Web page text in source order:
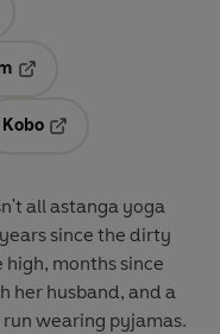
Kobo
all astanga yoga
since the dirty
months since
her husband, and a
wearing pyjamas.